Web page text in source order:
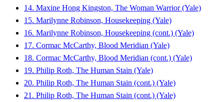
14. Maxine Hong Kingston, The Woman Warrior (Yale)
15. Marilynne Robinson, Housekeeping (Yale)
16. Marilynne Robinson, Housekeeping (cont.) (Yale)
17. Cormac McCarthy, Blood Meridian (Yale)
18. Cormac McCarthy, Blood Meridian (cont.) (Yale)
19. Philip Roth, The Human Stain (Yale)
20. Philip Roth, The Human Stain (cont.) (Yale)
21. Philip Roth, The Human Stain (cont.) (Yale)